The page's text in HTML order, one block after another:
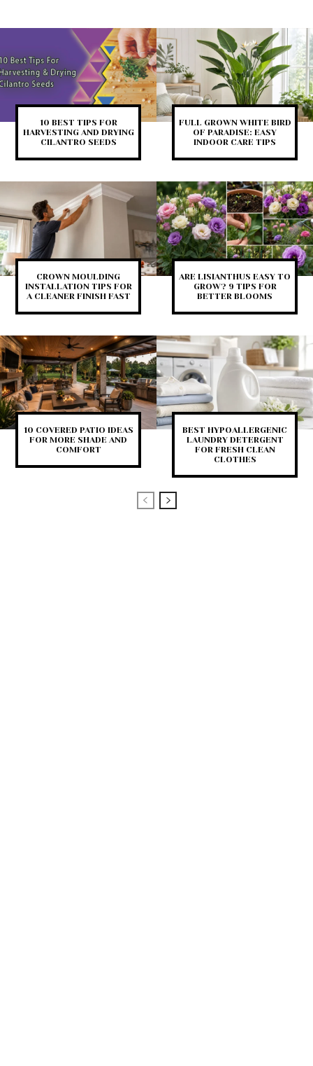
10 BEST TIPS FOR
HARVESTING AND DRYING
CILANTRO SEEDS
FULL GROWN WHITE BIRD
OF PARADISE: EASY
INDOOR CARE TIPS
CROWN MOULDING
INSTALLATION TIPS FOR
A CLEANER FINISH FAST
ARE LISIANTHUS EASY TO
GROW? 9 TIPS FOR
BETTER BLOOMS
10 COVERED PATIO IDEAS
FOR MORE SHADE AND
COMFORT
BEST HYPOALLERGENIC
LAUNDRY DETERGENT
FOR FRESH CLEAN
CLOTHES